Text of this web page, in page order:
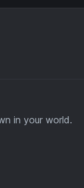
in your world.